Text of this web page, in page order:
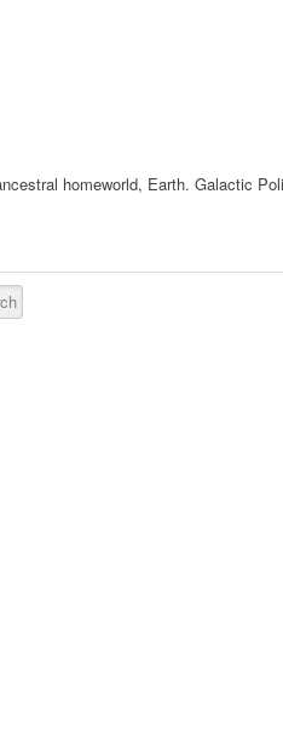
homeworld, Earth. Galactic